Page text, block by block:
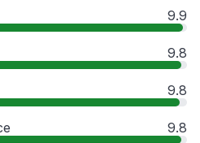
9.9
9.8
9.8
9.8